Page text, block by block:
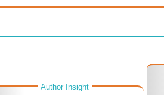
Author Insight